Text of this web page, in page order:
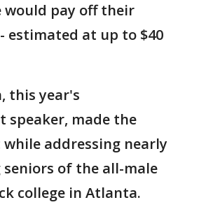
would pay off their
estimated at up to $40
this year's
speaker, made the
addressing nearly
of the all-male
college in Atlanta.